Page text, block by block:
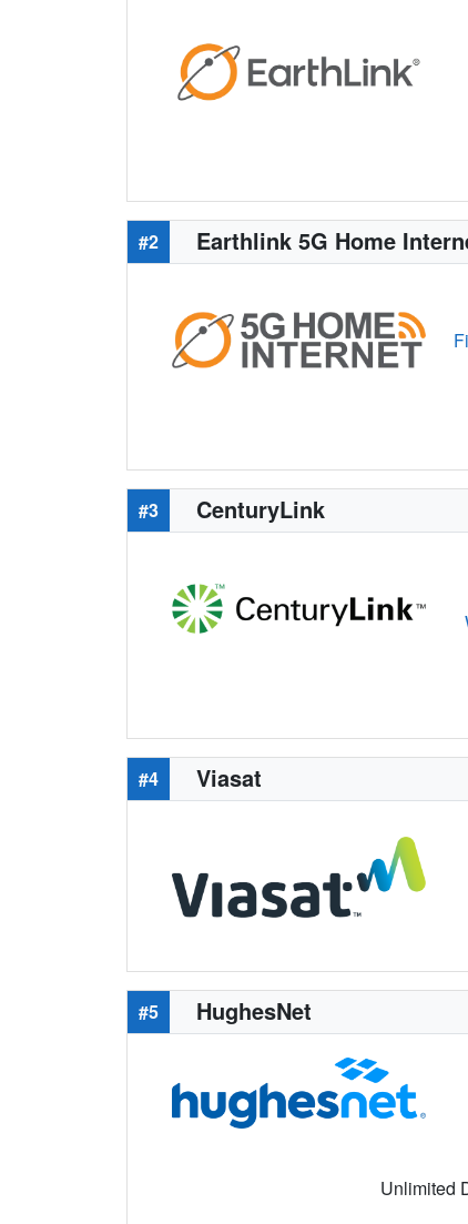
#2 Earthlink 5G Home
#3 CenturyLink
#4 Viasat
#5 HughesNet
Unlimited